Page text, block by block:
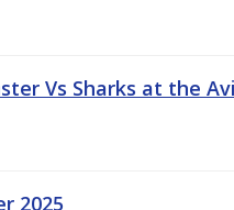
Vs Sharks at the
2025